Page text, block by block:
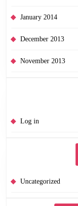
January 2014
December 2013
November 2013
Log in
Uncategorized